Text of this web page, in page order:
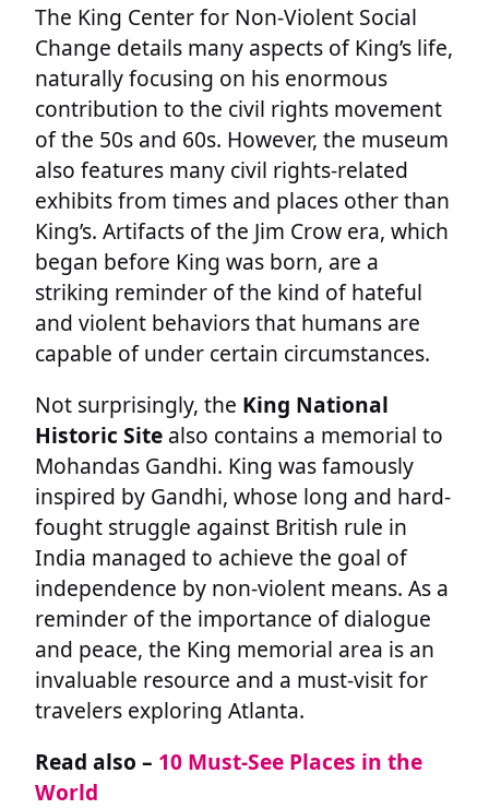
The King Center for Non-Violent Social
Change details many aspects of King’s life,
naturally focusing on his enormous
contribution to the civil rights movement
of the 50s and 60s. However, the museum
also features many civil rights-related
exhibits from times and places other than
King’s. Artifacts of the Jim Crow era, which
began before King was born, are a
striking reminder of the kind of hateful
and violent behaviors that humans are
capable of under certain circumstances.
Not surprisingly, the King National
Historic Site also contains a memorial to
Mohandas Gandhi. King was famously
inspired by Gandhi, whose long and hard-
fought struggle against British rule in
India managed to achieve the goal of
independence by non-violent means. As a
reminder of the importance of dialogue
and peace, the King memorial area is an
invaluable resource and a must-visit for
travelers exploring Atlanta.
Read also – 10 Must-See Places in the
World